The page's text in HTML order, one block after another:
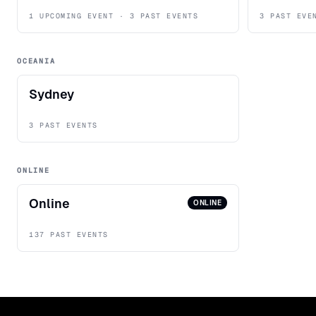
1 UPCOMING EVENT · 3 PAST EVENTS 3 PAST
OCEANIA
Sydney
3 PAST EVENTS
ONLINE
Online ONLINE
137 PAST EVENTS